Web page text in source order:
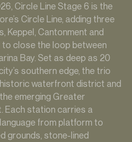
Circle Line Stage 6 is the
Circle Line, adding three
Keppel, Cantonment and
to close the loop between
Bay. Set as deep as 20
southern edge, the trio
waterfront district and
emerging Greater
Each station carries a
from platform to
grounds, stone-lined